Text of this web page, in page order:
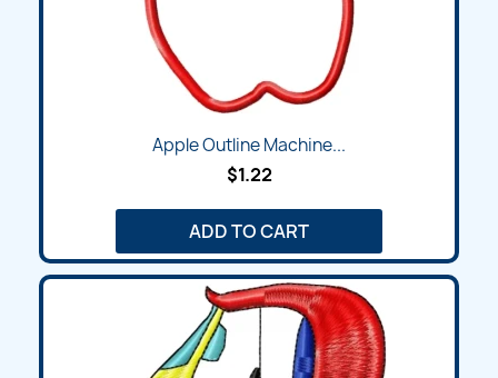
Apple Outline Machine...
$1.22
ADD TO CART